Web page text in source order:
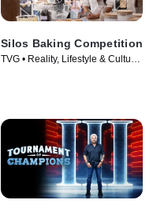
Silos Baking Competition
TVG • Reality, Lifestyle & Culture